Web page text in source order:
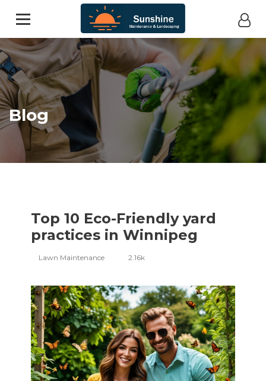
Blog
Top 10 Eco-Friendly yard
practices in Winnipeg
Lawn Maintenance 2.16k